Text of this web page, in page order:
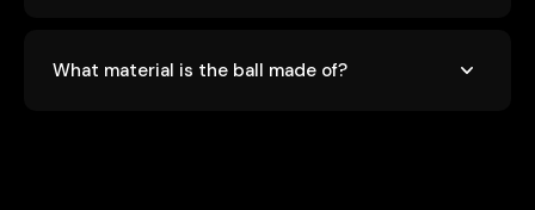
What material is the ball made of?